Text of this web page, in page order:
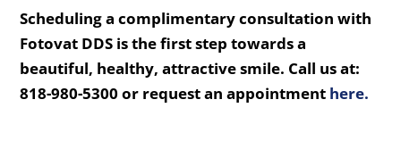
Scheduling a complimentary consultation with
Fotovat DDS is the first step towards a
beautiful, healthy, attractive smile. Call us at:
818-980-5300 or request an appointment here.